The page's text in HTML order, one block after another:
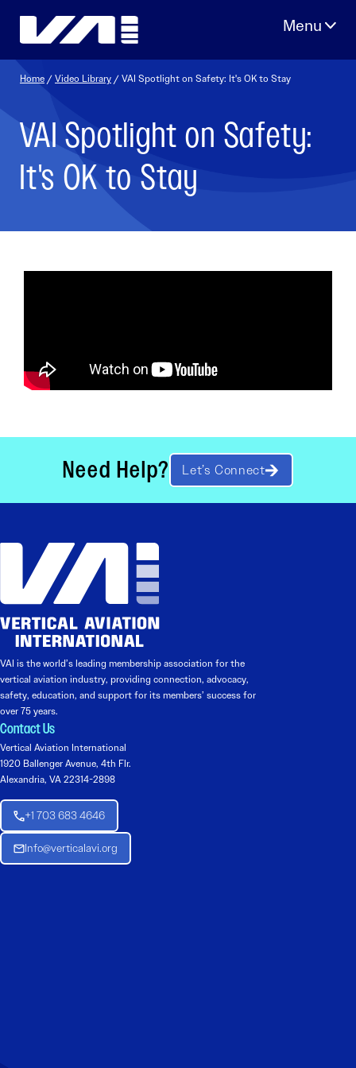
Home /Video Library / VAI Spotlight on Safety: It's OK to Stay
VAI Spotlight on Safety:
It's OK to Stay
Need Help? Let’s Connect
VAI is the world’s leading membership association for the
vertical aviation industry, providing connection, advocacy,
safety, education, and support for its members’ success for
over 75 years.
Contact Us
Vertical Aviation International
1920 Ballenger Avenue, 4th Flr.
Alexandria, VA 22314-2898
+1 703 683 4646
Info@verticalavi.org